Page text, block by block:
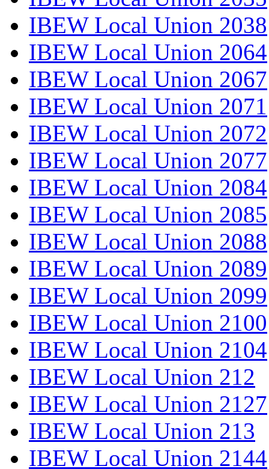
IBEW Local Union 2038
IBEW Local Union 2064
IBEW Local Union 2067
IBEW Local Union 2071
IBEW Local Union 2072
IBEW Local Union 2077
IBEW Local Union 2084
IBEW Local Union 2085
IBEW Local Union 2088
IBEW Local Union 2089
IBEW Local Union 2099
IBEW Local Union 2100
IBEW Local Union 2104
IBEW Local Union 212
IBEW Local Union 2127
IBEW Local Union 213
IBEW Local Union 2144